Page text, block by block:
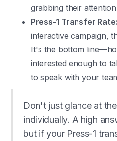
grabbing their attention.
Press-1 Transfer Rate:
interactive campaign,
It's the bottom
interested enough to
to speak with your
Don't just glance at
individually. A high
but if your Press-1